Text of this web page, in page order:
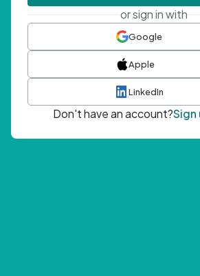
or sign in with
Google
Apple
LinkedIn
Don't have an account?Sign